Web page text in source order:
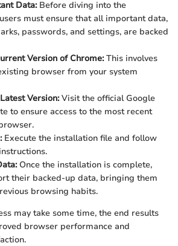
Data:Before diving into the
must ensure that all important data,
passwords, and settings, are backed
Version of Chrome:This involves
browser from your system
Version:Visit the official Google
to ensure access to the most recent
Execute the installation file and follow
Once the installation is complete,
their backed-up data, bringing them
browsing habits.
may take some time, the end results
browser performance and